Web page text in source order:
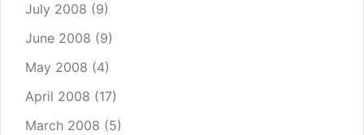
July 2008 (9)
June 2008 (9)
May 2008 (4)
April 2008 (17)
March 2008 (5)